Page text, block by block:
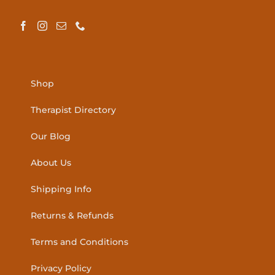
Shop
Therapist Directory
Our Blog
About Us
Shipping Info
Returns & Refunds
Terms and Conditions
Privacy Policy